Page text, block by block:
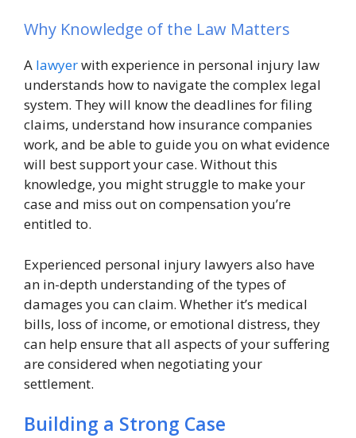
Why Knowledge of the Law Matters
A lawyerwith experience in personal injury law
understands how to navigate the complex legal
system. They will know the deadlines for filing
claims, understand how insurance companies
work, and be able to guide you on what evidence
will best support your case. Without this
knowledge, you might struggle to make your
case and miss out on compensation you’re
entitled to.
Experienced personal injury lawyers also have
an in-depth understanding of the types of
damages you can claim. Whether it’s medical
bills, loss of income, or emotional distress, they
can help ensure that all aspects of your suffering
are considered when negotiating your
settlement.
Building a Strong Case